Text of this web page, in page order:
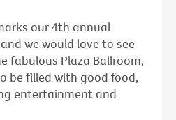
our 4th annual
we would love to see
fabulous Plaza Ballroom,
be filled with good food,
entertainment and